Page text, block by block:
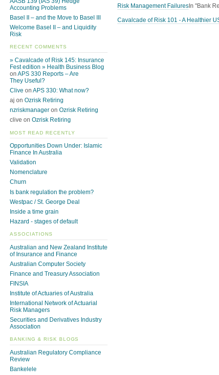
Risk Management Failures In "Bank
Cavalcade of Risk 101 - A Healthier
Accounting Problems
Basel II – and the Move to Basel III
Welcome Basel II – and Liquidity
Risk
RECENT COMMENTS
» Cavalcade of Risk 145: Insurance
Fest edition » Health Business Blog
on APS 330 Reports – Are
They Useful?
Clive on APS 330: What now?
aj on Ozrisk Retiring
nzriskmanager on Ozrisk Retiring
clive on Ozrisk Retiring
MOST READ RECENTLY
Opportunities Down Under: Islamic
Finance In Australia
Validation
Nomenclature
Churn
Is bank regulation the problem?
Westpac / St. George Deal
Inside a time grain
Hazard - stages of default
ASSOCIATIONS
Australian and New Zealand Institute
of Insurance and Finance
Australian Computer Society
Finance and Treasury Association
FINSIA
Institute of Actuaries of Australia
International Network of Actuarial
Risk Managers
Securities and Derivatives Industry
Association
BANKING & RISK BLOGS
Australian Regulatory Compliance
Review
Bankelele